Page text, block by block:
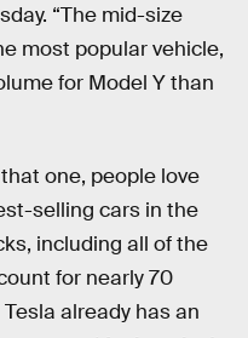
“The mid-size
most popular vehicle,
for Model Y than
one, people love
selling cars in the
including all of the
for nearly 70
already has an